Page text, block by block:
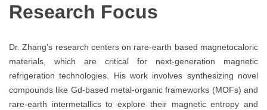
Research Focus
Dr. Zhang’s research centers on rare-earth based magnetocaloric
materials, which are critical for next-generation magnetic
refrigeration technologies. His work involves synthesizing novel
compounds like Gd-based metal-organic frameworks (MOFs) and
rare-earth intermetallics to explore their magnetic entropy and